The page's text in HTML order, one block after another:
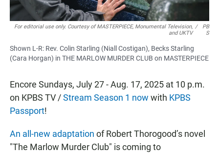
For editorial use only. Courtesy of MASTERPIECE, Monumental Television,
and UKTV
/
PB
S
Shown L-R: Rev. Colin Starling (Niall Costigan), Becks Starling
(Cara Horgan) in THE MARLOW MURDER CLUB on MASTERPIECE
Encore Sundays, July 27 - Aug. 17, 2025 at 10 p.m.
on KPBS TV /Stream Season 1 now with KPBS
Passport!
An all-new adaptation of Robert Thorogood’s novel
"The Marlow Murder Club" is coming to